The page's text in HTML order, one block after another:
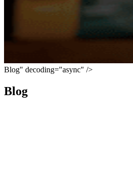
Blog" decoding="async" />
Blog